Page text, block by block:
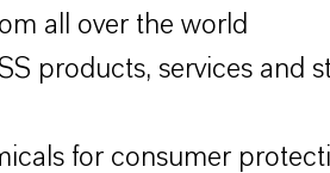
all over the world
products, services and
for consumer